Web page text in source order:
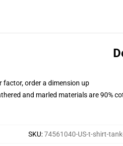
factor, order a dimension up
and marled materials are 90%
SKU:74561040-US-t-shirt-